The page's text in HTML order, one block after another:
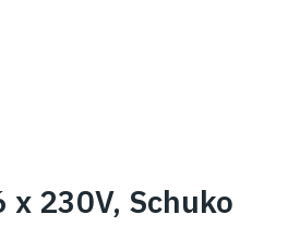
x 230V, Schuko